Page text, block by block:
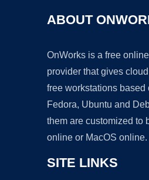
ABOUT
OnWorks is a free
provider that gives
free workstations based
Fedora, Ubuntu and
them are customized to
online or MacOS online.
SITE LINKS